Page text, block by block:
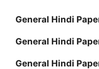
General Hindi
General Hindi
General Hindi